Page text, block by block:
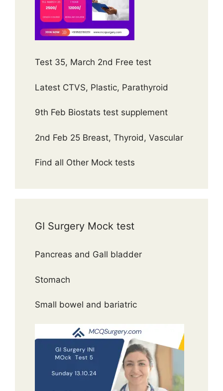
Test 35, March 2nd Free test
Latest CTVS, Plastic, Parathyroid
9th Feb Biostats test supplement
2nd Feb 25 Breast, Thyroid, Vascular
Find all Other Mock tests
GI Surgery Mock test
Pancreas and Gall bladder
Stomach
Small bowel and bariatric